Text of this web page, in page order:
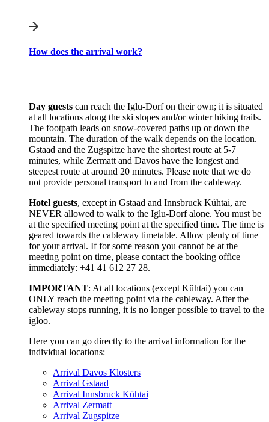
How does the arrival work?
Day guests can reach the Iglu-Dorf on their own; it is situated
at all locations along the ski slopes and/or winter hiking trails.
The footpath leads on snow-covered paths up or down the
mountain. The duration of the walk depends on the location.
Gstaad and the Zugspitze have the shortest route at 5-7
minutes, while Zermatt and Davos have the longest and
steepest route at around 20 minutes. Please note that we do
not provide personal transport to and from the cableway.
Hotel guests, except in Gstaad and Innsbruck Kühtai, are
NEVER allowed to walk to the Iglu-Dorf alone. You must be
at the specified meeting point at the specified time. The time is
geared towards the cableway timetable. Allow plenty of time
for your arrival. If for some reason you cannot be at the
meeting point on time, please contact the booking office
immediately: +41 41 612 27 28.
IMPORTANT: At all locations (except Kühtai) you can
ONLY reach the meeting point via the cableway. After the
cableway stops running, it is no longer possible to travel to the
igloo.
Here you can go directly to the arrival information for the
individual locations:
Arrival Davos Klosters
Arrival Gstaad
Arrival Innsbruck Kühtai
Arrival Zermatt
Arrival Zugspitze